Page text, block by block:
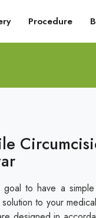
Procedure
goal to have a
to your